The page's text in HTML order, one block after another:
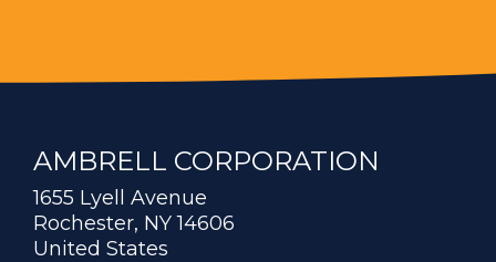
AMBRELL CORPORATION
1655 Lyell Avenue
Rochester, NY 14606
United States